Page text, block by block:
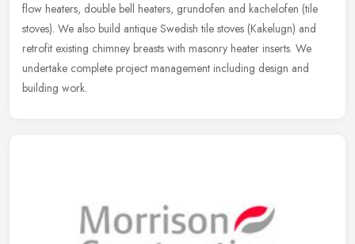
flow heaters, double bell heaters, grundofen and kachelofen (tile
stoves). We also build antique Swedish tile stoves (Kakelugn) and
retrofit existing chimney breasts with masonry heater inserts. We
undertake complete project management including design and
building work.